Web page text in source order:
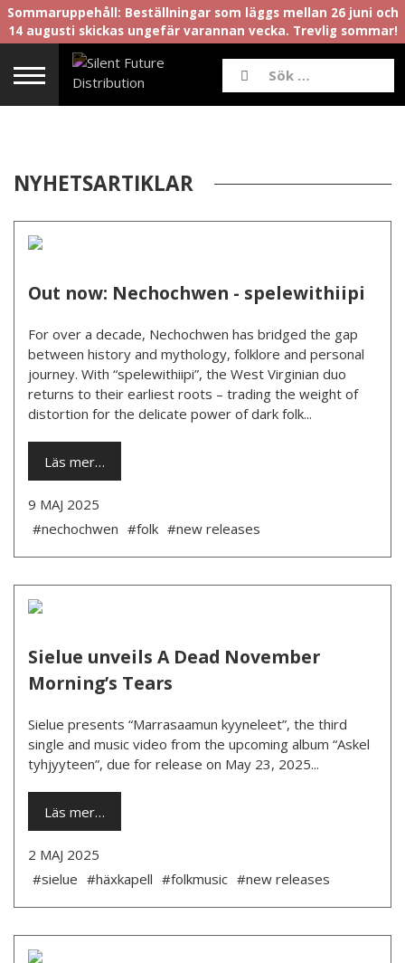
Sommaruppehåll: Beställningar som läggs mellan 26 juni och
14 augusti skickas ungefär varannan vecka. Trevlig sommar!
NYHETSARTIKLAR
Out now: Nechochwen - spelewithiipi
For over a decade, Nechochwen has bridged the gap
between history and mythology, folklore and personal
journey. With “spelewithiipi”, the West Virginian duo
returns to their earliest roots – trading the weight of
distortion for the delicate power of dark folk...
Läs mer…
9 MAJ 2025
#nechochwen #folk #new releases
Sielue unveils A Dead November
Morning’s Tears
Sielue presents “Marrasaamun kyyneleet”, the third
single and music video from the upcoming album “Askel
tyhjyyteen”, due for release on May 23, 2025...
Läs mer…
2 MAJ 2025
#sielue #häxkapell #folkmusic #new releases